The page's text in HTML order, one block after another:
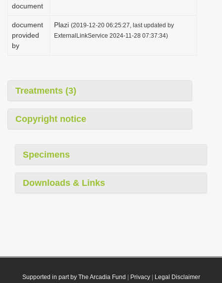
document
document
provided
by
Plazi (2019-12-20 06:25:27, last updated by
ExternalLinkService 2024-11-28 07:37:34)
Treatments (3)
Copyright notice
Specimens
Downloads & Links
Supported in part by The Arcadia Fund Privacy| Legal Disclaimer